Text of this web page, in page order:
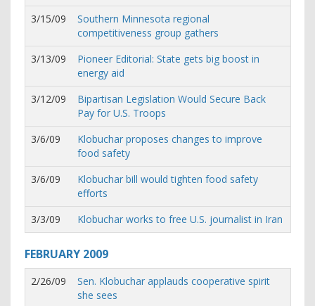
3/15/09
Southern Minnesota regional
competitiveness group gathers
3/13/09
Pioneer Editorial: State gets big boost in
energy aid
3/12/09
Bipartisan Legislation Would Secure Back
Pay for U.S. Troops
3/6/09
Klobuchar proposes changes to improve
food safety
3/6/09
Klobuchar bill would tighten food safety
efforts
3/3/09
Klobuchar works to free U.S. journalist in Iran
FEBRUARY 2009
2/26/09
Sen. Klobuchar applauds cooperative spirit
she sees